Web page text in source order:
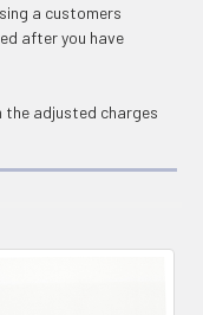
a customers
after you have
adjusted charges